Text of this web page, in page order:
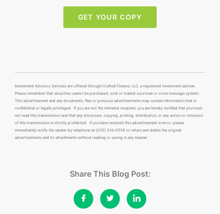
GET YOUR COPY
Investment Advisory Services are offered through Crafted Finance, LLC, a registered investment adviser.
Please remember that securities cannot be purchased, sold or traded via e-mail or voice message system.
This advertisement and any documents, files or previous advertisements may contain information that is
confidential or legally privileged. If you are not the intended recipient, you are hereby notified that you must
not read this transmission and that any disclosure, copying, printing, distribution, or any action or omission
of this transmission is strictly prohibited. If you have received this advertisement in error, please
immediately notify the sender by telephone at (650) 336-0598 or return and delete the original
advertisements and its attachments without reading or saving in any manner.
Share This Blog Post: